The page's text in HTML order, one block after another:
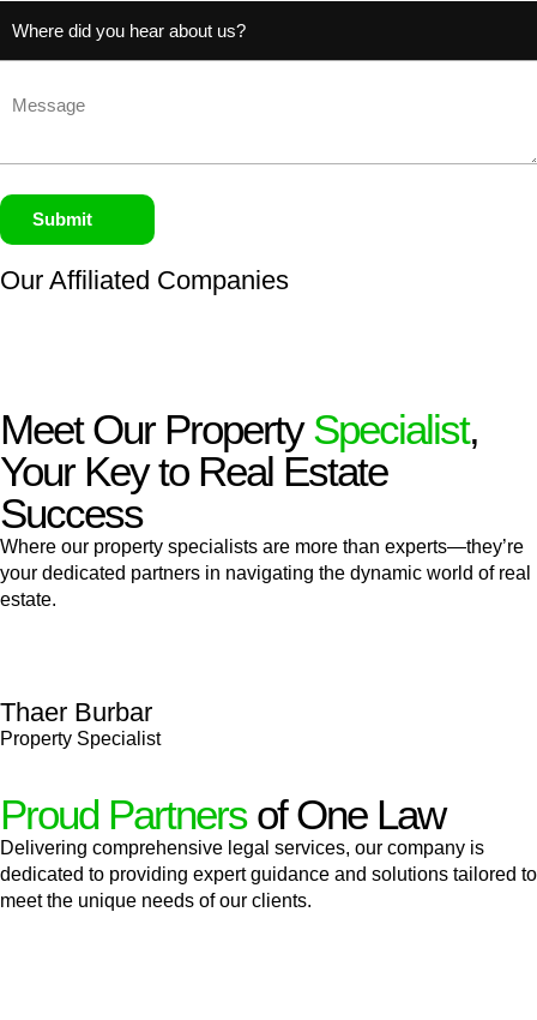
(Required)
Submit
Our Affiliated Companies
Meet Our PropertySpecialist,
Your Key to Real Estate
Success
Where our property specialists are more than experts—they’re
your dedicated partners in navigating the dynamic world of real
estate.
Thaer Burbar
Property Specialist
Proud Partnersof One Law
Delivering comprehensive legal services, our company is
dedicated to providing expert guidance and solutions tailored to
meet the unique needs of our clients.